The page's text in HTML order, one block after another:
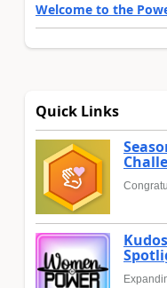
Welcome to the
Quick Links